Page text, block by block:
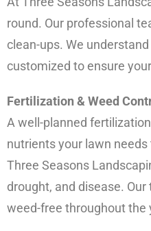
round. Our professional
clean-ups. We
customized to ensure
Fertilization & Weed
A well-planned
nutrients your lawn
Three Seasons
drought, and disease.
weed-free throughout the